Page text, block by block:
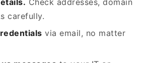
Check addresses, domain
carefully.
via email, no matter